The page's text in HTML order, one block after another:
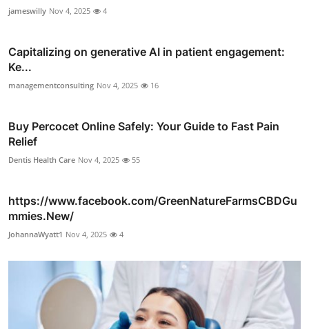
jameswilly Nov 4, 2025 4
Capitalizing on generative AI in patient engagement:
Ke...
managementconsulting Nov 4, 2025 16
Buy Percocet Online Safely: Your Guide to Fast Pain
Relief
Dentis Health Care Nov 4, 2025 55
https://www.facebook.com/GreenNatureFarmsCBDGu
mmies.New/
JohannaWyatt1 Nov 4, 2025 4